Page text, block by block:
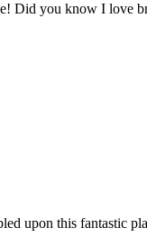
Did you know I love
upon this fantastic